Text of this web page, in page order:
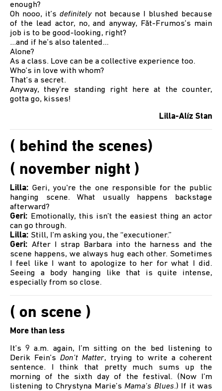
enough?
Oh nooo, it’s definitely not because I blushed because
of the lead actor, no, and anyway, Făt-Frumos’s main
job is to be good-looking, right?
...and if he’s also talented…
Alone?
As a class. Love can be a collective experience too.
Who’s in love with whom?
That’s a secret.
Anyway, they’re standing right here at the counter,
gotta go, kisses!
Lilla-Alíz Stan
( behind the scenes)
( november night )
Lilla:Geri, you're the one responsible for the public
hanging scene. What usually happens backstage
afterward?
Geri: Emotionally, this isn’t the easiest thing an actor
can go through.
Lilla: Still, I’m asking you, the “executioner.”
Geri: After I strap Barbara into the harness and the
scene happens, we always hug each other. Sometimes
I feel like I want to apologize to her for what I did.
Seeing a body hanging like that is quite intense,
especially from so close.
( on scene )
More than less
It’s 9 a.m. again, I’m sitting on the bed listening to
Derik Fein’sDon’t Matter, trying to write a coherent
sentence. I think that pretty much sums up the
morning of the sixth day of the festival. (Now I’m
listening to Chrystyna Marie’s Mama’s Blues.) If it was